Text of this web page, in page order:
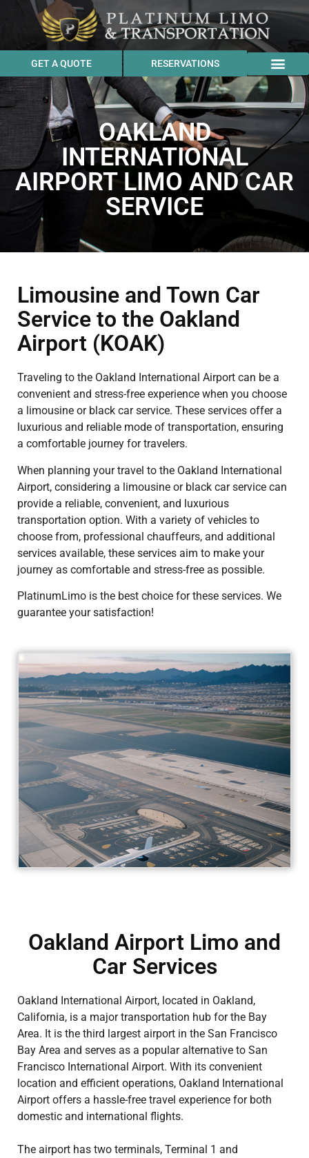
GET A QUOTE RESERVATIONS
OAKLAND
INTERNATIONAL
AIRPORT LIMO AND CAR
SERVICE
Limousine and Town Car
Service to the Oakland
Airport (KOAK)
Traveling to the Oakland International Airport can be a
convenient and stress-free experience when you choose
a limousine or black car service. These services offer a
luxurious and reliable mode of transportation, ensuring
a comfortable journey for travelers.
When planning your travel to the Oakland International
Airport, considering a limousine or black car service can
provide a reliable, convenient, and luxurious
transportation option. With a variety of vehicles to
choose from, professional chauffeurs, and additional
services available, these services aim to make your
journey as comfortable and stress-free as possible.
PlatinumLimo is the best choice for these services. We
guarantee your satisfaction!
Oakland Airport Limo and
Car Services
Oakland International Airport, located in Oakland,
California, is a major transportation hub for the Bay
Area. It is the third largest airport in the San Francisco
Bay Area and serves as a popular alternative to San
Francisco International Airport. With its convenient
location and efficient operations, Oakland International
Airport offers a hassle-free travel experience for both
domestic and international flights.
The airport has two terminals, Terminal 1 and